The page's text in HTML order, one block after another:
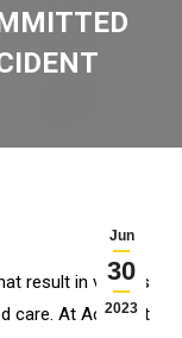
Jun
30
2023
result in various
care. At Accident